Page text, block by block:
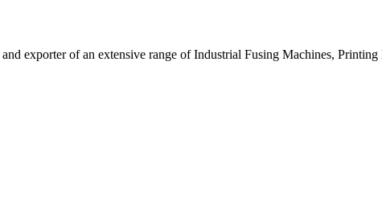
exporter of an extensive range of Industrial Fusing Machines,